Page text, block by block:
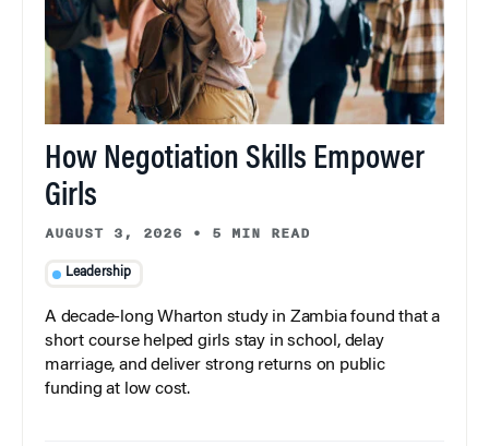
How Negotiation Skills Empower
Girls
AUGUST 3, 2026 • 5 MIN READ
Leadership
A decade-long Wharton study in Zambia found that a
short course helped girls stay in school, delay
marriage, and deliver strong returns on public
funding at low cost.